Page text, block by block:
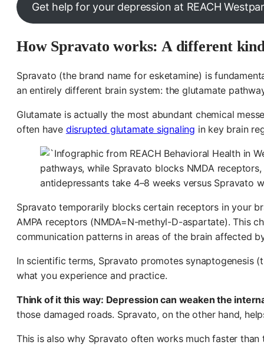
Get help for your depression at REACH
How Spravato works: A different
Spravato (the brand name for esketamine) is
an entirely different brain system: the glutamate
Glutamate is actually the most abundant chemical
often have disrupted glutamate signaling in key brain
Spravato temporarily blocks certain receptors in your
AMPA receptors (NMDA=N-methyl-D-aspartate). This
communication patterns in areas of the brain affected
In scientific terms, Spravato promotes synaptogenesis
what you experience and practice.
Think of it this way: Depression can weaken the
those damaged roads. Spravato, on the other hand,
This is also why Spravato often works much faster